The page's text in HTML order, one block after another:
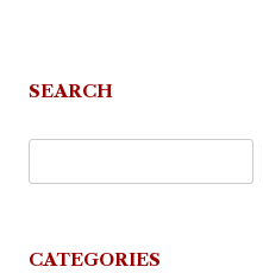
SEARCH
CATEGORIES